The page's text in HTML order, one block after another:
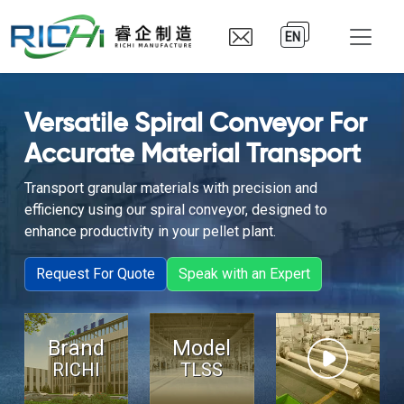
EN
Versatile Spiral Conveyor For
Accurate Material Transport
Transport granular materials with precision and
efficiency using our spiral conveyor, designed to
enhance productivity in your pellet plant.
Request For Quote Speak with an Expert
Brand
RICHI
Model
TLSS